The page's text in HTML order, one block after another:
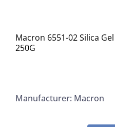
Macron 6551-02 Silica
250G
Manufacturer: Macron